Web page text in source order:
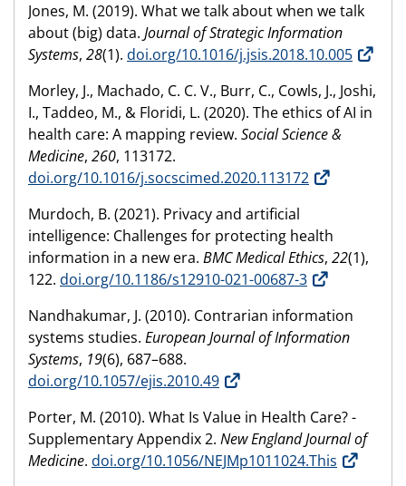
Jones, M. (2019). What we talk about when we talk
about (big) data. Journal of Strategic Information
Systems, 28(1). doi.org/10.1016/j.jsis.2018.10.005
Morley, J., Machado, C. C. V., Burr, C., Cowls, J., Joshi,
I., Taddeo, M., & Floridi, L. (2020). The ethics of AI in
health care: A mapping review. Social Science &
Medicine, 260, 113172.
doi.org/10.1016/j.socscimed.2020.113172
Murdoch, B. (2021). Privacy and artificial
intelligence: Challenges for protecting health
information in a new era. BMC Medical Ethics, 22(1),
122. doi.org/10.1186/s12910-021-00687-3
Nandhakumar, J. (2010). Contrarian information
systems studies. European Journal of Information
Systems, 19(6), 687–688.
doi.org/10.1057/ejis.2010.49
Porter, M. (2010). What Is Value in Health Care? -
Supplementary Appendix 2. New England Journal of
Medicine. doi.org/10.1056/NEJMp1011024.This